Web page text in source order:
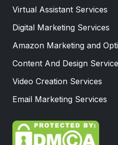
Virtual Assistant Services
Digital Marketing Services
Amazon Marketing and
Content And Design
Video Creation Services
Email Marketing Services